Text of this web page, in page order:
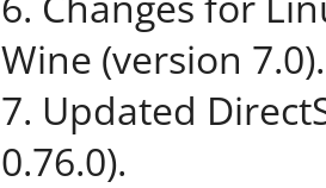
Wine (version 7.0).
7. Updated
0.76.0).